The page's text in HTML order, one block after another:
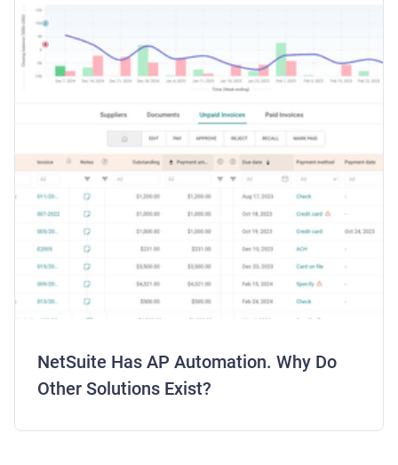
NetSuite Has AP Automation. Why Do
Other Solutions Exist?